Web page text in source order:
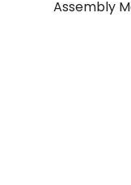
Assembly Machine